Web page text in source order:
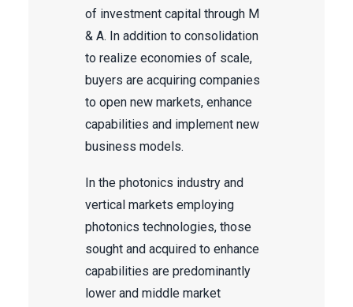
of investment capital through M
& A. In addition to consolidation
to realize economies of scale,
buyers are acquiring companies
to open new markets, enhance
capabilities and implement new
business models.
In the photonics industry and
vertical markets employing
photonics technologies, those
sought and acquired to enhance
capabilities are predominantly
lower and middle market